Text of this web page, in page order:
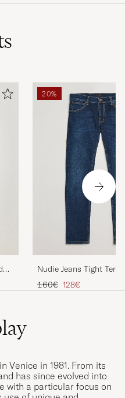
20%
Nudie Jeans Tight Terry
Steel
Regular price
160€ Reduced price
128€
Venice in 1981. From its
has since evolved into
with a particular focus on